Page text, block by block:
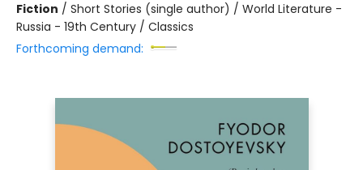
Fiction / Short Stories (single author) / World Literature -
Russia - 19th Century / Classics
Forthcoming demand: